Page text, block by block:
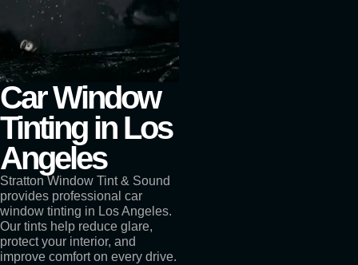
Car Window
Tinting in Los
Angeles
Stratton Window Tint & Sound
provides professional car
window tinting in Los Angeles.
Our tints help reduce glare,
protect your interior, and
improve comfort on every drive.